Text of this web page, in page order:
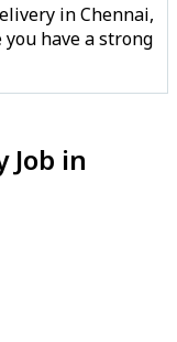
in Chennai,
have a strong
Job in